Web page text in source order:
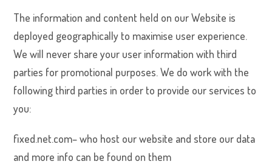
The information and content held on our Website is
deployed geographically to maximise user experience.
We will never share your user information with third
parties for promotional purposes. We do work with the
following third parties in order to provide our services to
you:
fixed.net.com– who host our website and store our data
and more info can be found on them